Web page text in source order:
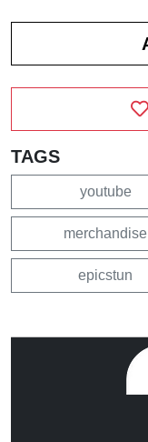
TAGS
youtube
merchandise
epicstun